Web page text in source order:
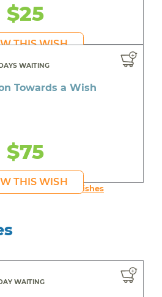
$25
THIS WISH
WAITING
Towards a Wish
$75
THIS WISH
young person's Wishes
WAITING